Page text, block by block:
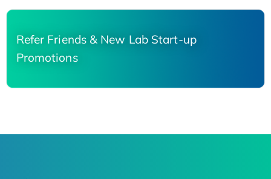
Refer Friends & New Lab Start-up
Promotions